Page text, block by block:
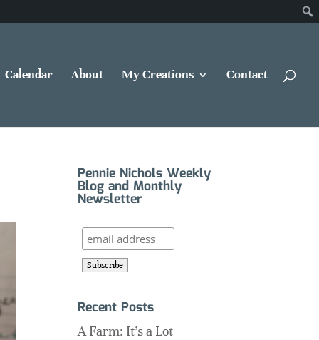
Calendar About My Creations Contact
Pennie Nichols Weekly
Blog and Monthly
Newsletter
Recent Posts
A Farm: It’s a Lot